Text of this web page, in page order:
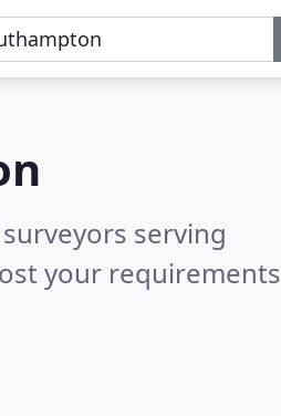
serving
your requirements